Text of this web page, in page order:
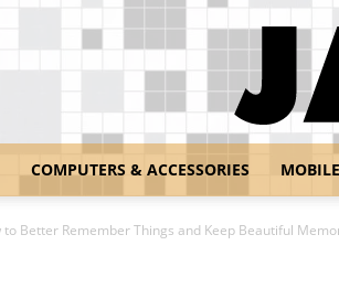
COMPUTERS & ACCESSORIES
to Better Remember Things and Keep Beautiful